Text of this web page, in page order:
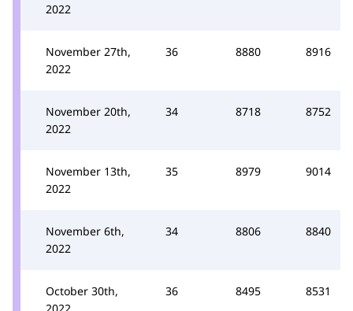
2022
November 27th,
2022
36 8880 8916
November 20th,
2022
34 8718 8752
November 13th,
2022
35 8979 9014
November 6th,
2022
34 8806 8840
October 30th,
2022
36 8495 8531